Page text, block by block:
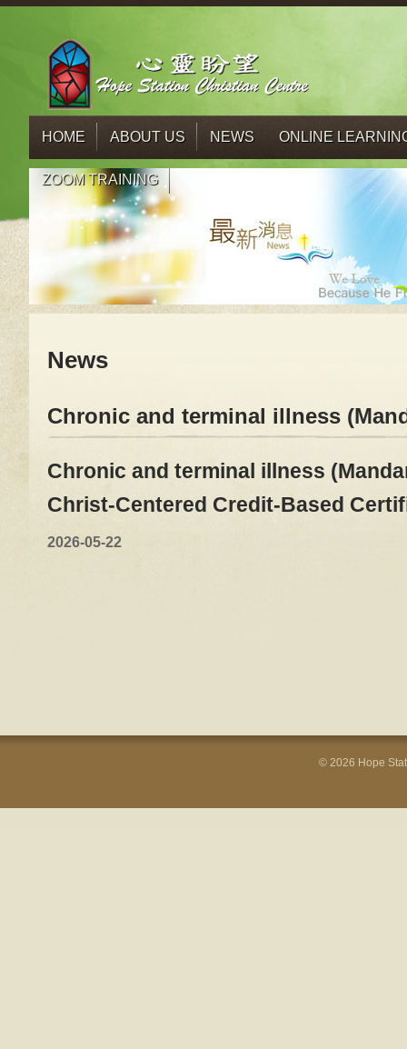
HOME ABOUT US NEWS ONLINE
ZOOM TRAINING
News
Chronic and terminal illness
Chronic and terminal illness
Christ-Centered Credit-Based
2026-05-22
© 2026 Hope